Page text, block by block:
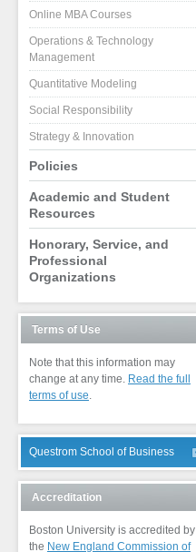
Online MBA Courses
Operations & Technology
Management
Quantitative Modeling
Social Responsibility
Strategy & Innovation
Policies
Academic and Student
Resources
Honorary, Service, and
Professional
Organizations
Terms of Use
Note that this information may
change at any time. Read the full
terms of use.
Questrom School of Business
Accreditation
Boston University is accredited by
the New England Commission of